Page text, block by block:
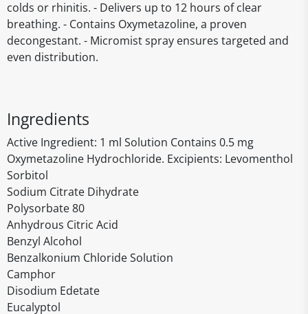
colds or rhinitis. - Delivers up to 12 hours of clear
breathing. - Contains Oxymetazoline, a proven
decongestant. - Micromist spray ensures targeted and
even distribution.
Ingredients
Active Ingredient: 1 ml Solution Contains 0.5 mg
Oxymetazoline Hydrochloride. Excipients: Levomenthol
Sorbitol
Sodium Citrate Dihydrate
Polysorbate 80
Anhydrous Citric Acid
Benzyl Alcohol
Benzalkonium Chloride Solution
Camphor
Disodium Edetate
Eucalyptol